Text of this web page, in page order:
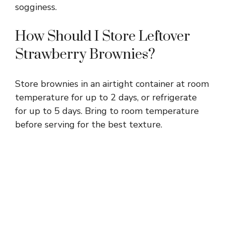
sogginess.
How Should I Store Leftover
Strawberry Brownies?
Store brownies in an airtight container at room
temperature for up to 2 days, or refrigerate
for up to 5 days. Bring to room temperature
before serving for the best texture.